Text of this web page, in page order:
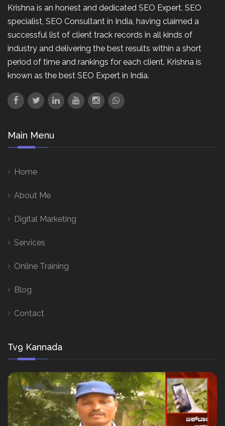
Krishna is an honest and dedicated SEO Expert, SEO
specialist, SEO Consultant in India, having claimed a
successful list of client track records in all kinds of
industry and delivering the best results within a short
period of time and rankings for each client. Krishna is
known as the best SEO Expert in India.
Main Menu
Home
About Me
Digital Marketing
Services
Online Training
Blog
Contact
Tv9 Kannada